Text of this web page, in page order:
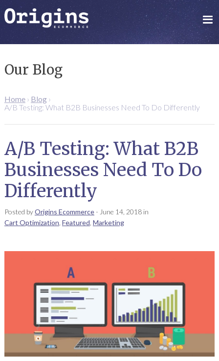
Our Blog
Home› Blog›
A/B Testing: What B2B Businesses Need To Do Differently
A/B Testing: What B2B
Businesses Need To Do
Differently
Posted byOrigins Ecommerce- June 14, 2018in
Cart Optimization Featured Marketing